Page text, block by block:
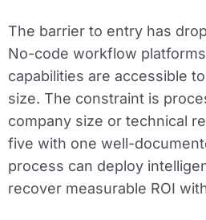
The barrier to entry has
No-code workflow
capabilities are accessible
size. The constraint is
company size or technical
five with one well-
process can deploy
recover measurable ROI